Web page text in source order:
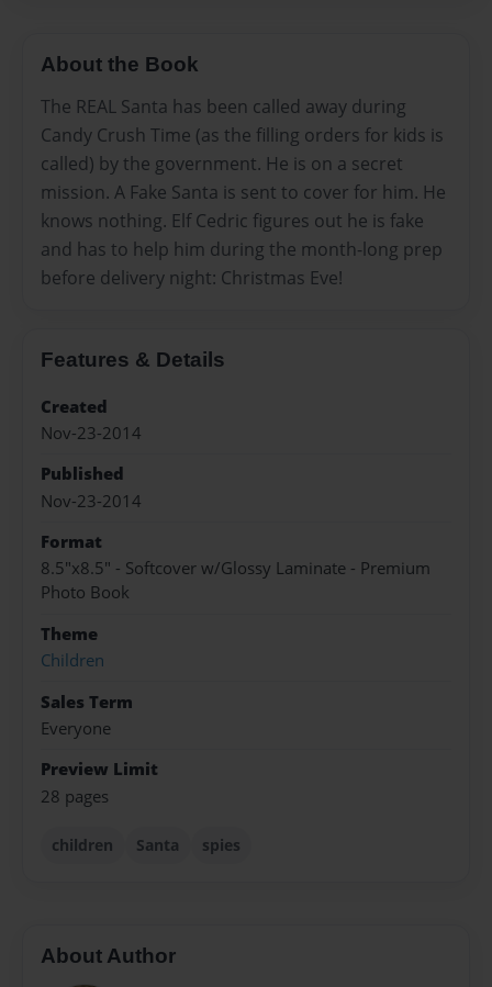
About the Book
The REAL Santa has been called away during
Candy Crush Time (as the filling orders for kids is
called) by the government. He is on a secret
mission. A Fake Santa is sent to cover for him. He
knows nothing. Elf Cedric figures out he is fake
and has to help him during the month-long prep
before delivery night: Christmas Eve!
Features & Details
Created
Nov-23-2014
Published
Nov-23-2014
Format
8.5"x8.5" - Softcover w/Glossy Laminate - Premium
Photo Book
Theme
Children
Sales Term
Everyone
Preview Limit
28 pages
children Santa spies
About Author